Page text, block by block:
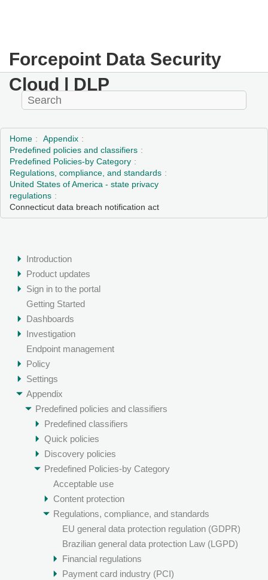
Forcepoint Data Security
Cloud | DLP
Home
Appendix
Predefined policies and classifiers
Predefined Policies-by Category
Regulations, compliance, and standards
United States of America - state privacy
regulations
Connecticut data breach notification act
Introduction
Product updates
Sign in to the portal
Getting Started
Dashboards
Investigation
Endpoint management
Policy
Settings
Appendix
Predefined policies and classifiers
Predefined classifiers
Quick policies
Discovery policies
Predefined Policies-by Category
Acceptable use
Content protection
Regulations, compliance, and standards
EU general data protection regulation (GDPR)
Brazilian general data protection Law (LGPD)
Financial regulations
Payment card industry (PCI)